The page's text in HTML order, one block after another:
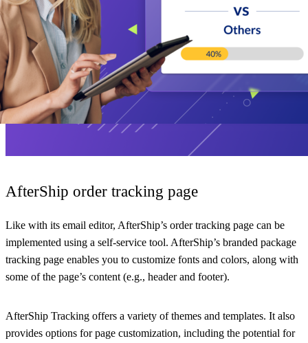
AfterShip order tracking page
Like with its email editor, AfterShip’s order tracking page can be
implemented using a self-service tool. AfterShip’s branded package
tracking page enables you to customize fonts and colors, along with
some of the page’s content (e.g., header and footer).
AfterShip Tracking offers a variety of themes and templates. It also
provides options for page customization, including the potential for